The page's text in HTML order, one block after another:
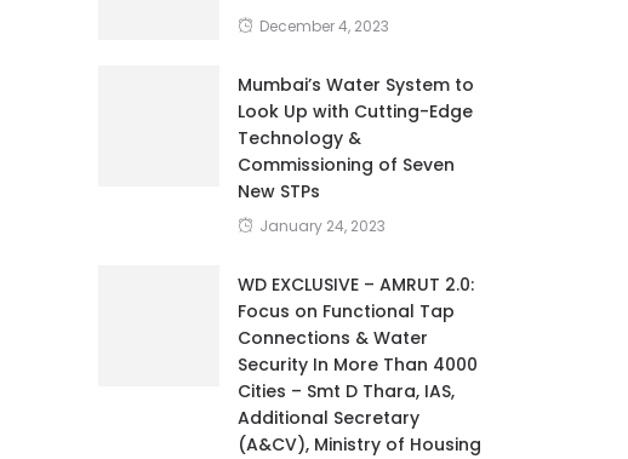
December 4, 2023
Mumbai’s Water System to
Look Up with Cutting-Edge
Technology &
Commissioning of Seven
New STPs
January 24, 2023
WD EXCLUSIVE – AMRUT 2.0:
Focus on Functional Tap
Connections & Water
Security In More Than 4000
Cities – Smt D Thara, IAS,
Additional Secretary
(A&CV), Ministry of Housing